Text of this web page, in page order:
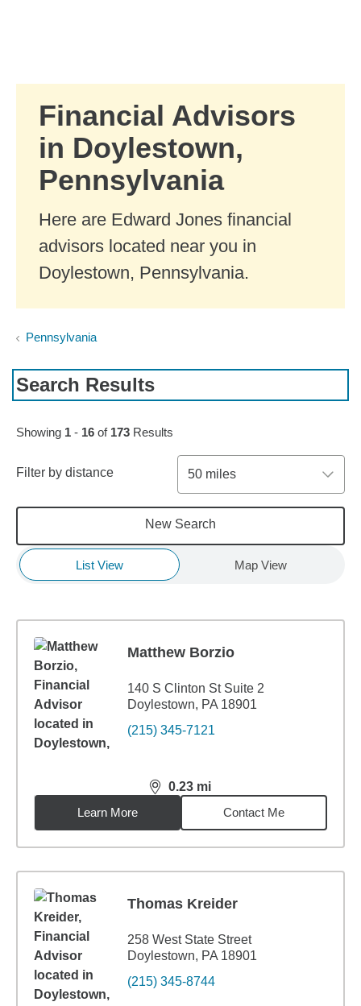
Financial Advisors
in Doylestown,
Pennsylvania
Here are Edward Jones financial
advisors located near you in
Doylestown, Pennsylvania.
Pennsylvania
Search Results
Skip to pagination controls
Showing 1 - 16 of 173 Results
Filter by distance 50 miles
New Search
List View Map View
Matthew Borzio
140 S Clinton St Suite 2
Doylestown, PA 18901
(215) 345-7121
0.23 mi
distance,0.23miles
Learn More
Contact Me
Thomas Kreider
258 West State Street
Doylestown, PA 18901
(215) 345-8744